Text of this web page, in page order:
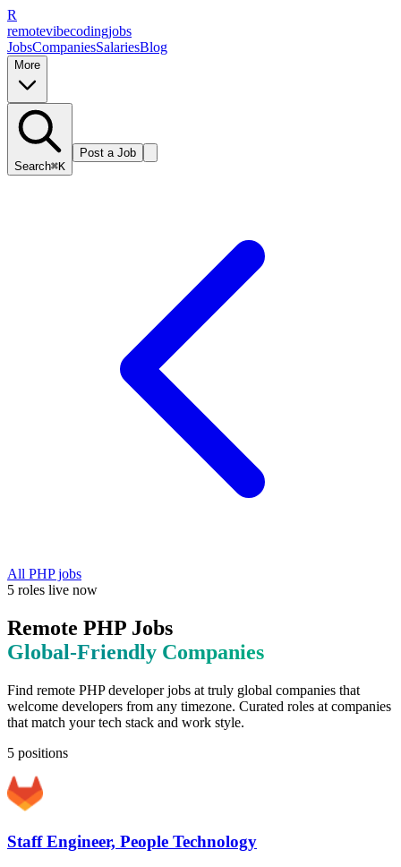
R
remotevibecodingjobs
JobsCompaniesSalariesBlog
More
Search⌘K
Post a Job
All PHPjobs
5 roles live now
Remote PHP Jobs
Global-Friendly Companies
Find remote PHPdeveloper jobs at truly global companies that
welcome developers from any timezone. Curated roles at companies
that match your tech stack and work style.
5 positions
Staff Engineer, People Technology